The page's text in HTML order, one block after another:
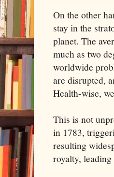
On the other
stay in the
planet. The
much as two
worldwide
are disrupted,
Health-wise,
This is not
in 1783,
resulting
royalty,